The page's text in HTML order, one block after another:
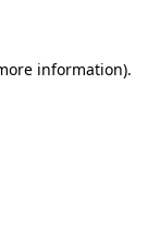
information).